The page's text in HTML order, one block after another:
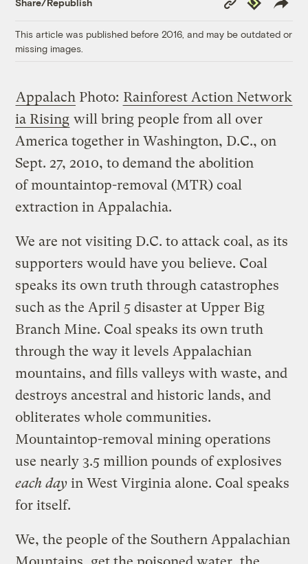
Share/Republish
Link
This article was published before 2016, and may be outdated or
missing images.
Photo: Rainforest Action Network
Appalach
ia Rising will bring people from all over
America together in Washington, D.C., on
Sept. 27, 2010, to demand the abolition
of mountaintop-removal (MTR) coal
extraction in Appalachia.
We are not visiting D.C. to attack coal, as its
supporters would have you believe. Coal
speaks its own truth through catastrophes
such as the April 5 disaster at Upper Big
Branch Mine. Coal speaks its own truth
through the way it levels Appalachian
mountains, and fills valleys with waste, and
destroys ancestral and historic lands, and
obliterates whole communities.
Mountaintop-removal mining operations
use nearly 3.5 million pounds of explosives
each day in West Virginia alone. Coal speaks
for itself.
We, the people of the Southern Appalachian